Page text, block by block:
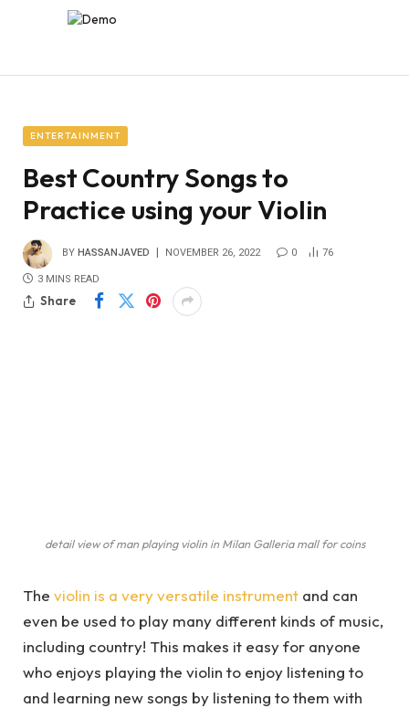
ENTERTAINMENT
Best Country Songs to
Practice using your Violin
BY HASSANJAVED NOVEMBER 26, 2022 0 76
3 MINS READ
Share
detail view of man playing violin in Milan Galleria mall for coins
The violin is a very versatile instrument and can
even be used to play many different kinds of music,
including country! This makes it easy for anyone
who enjoys playing the violin to enjoy listening to
and learning new songs by listening to them with